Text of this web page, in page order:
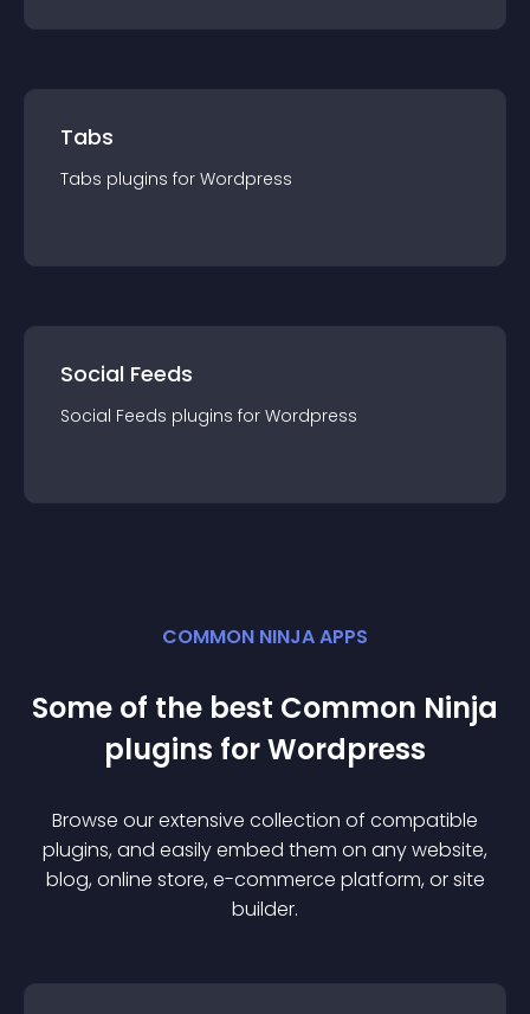
Tabs
Tabs plugins for Wordpress
Social Feeds
Social Feeds plugins for Wordpress
COMMON NINJA APPS
Some of the best Common Ninja
plugins forWordpress
Browse our extensive collection of compatible
plugins, and easily embed them on any website,
blog, online store, e-commerce platform, or site
builder.